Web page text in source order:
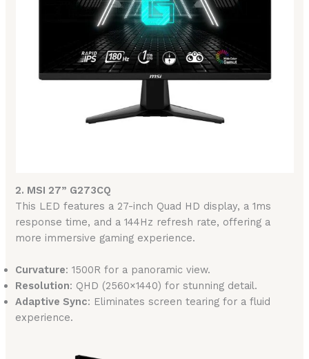
2. MSI 27” G273CQ
This LED features a 27-inch Quad HD display, a 1ms
response time, and a 144Hz refresh rate, offering a
more immersive gaming experience.
Curvature: 1500R for a panoramic view.
Resolution: QHD (2560×1440) for stunning detail.
Adaptive Sync: Eliminates screen tearing for a fluid
experience.